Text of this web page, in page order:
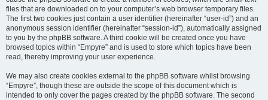
files that are downloaded on to your computer’s web browser temporary files.
The first two cookies just contain a user identifier (hereinafter “user-id”) and an
anonymous session identifier (hereinafter “session-id”), automatically assigned
to you by the phpBB software. A third cookie will be created once you have
browsed topics within “Empyre” and is used to store which topics have been
read, thereby improving your user experience.
We may also create cookies external to the phpBB software whilst browsing
“Empyre”, though these are outside the scope of this document which is
intended to only cover the pages created by the phpBB software. The second